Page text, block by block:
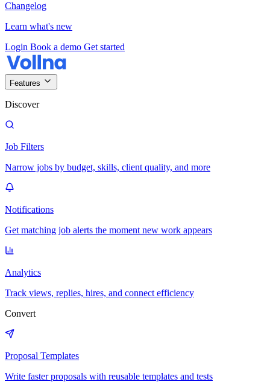
Changelog
Learn what's new
Login Book a demo Get started
Features
Discover
Job Filters
Narrow jobs by budget, skills, client quality, and more
Notifications
Get matching job alerts the moment new work appears
Analytics
Track views, replies, hires, and connect efficiency
Convert
Proposal Templates
Write faster proposals with reusable templates and tests